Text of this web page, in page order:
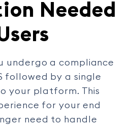
Needed
undergo a compliance
followed by a single
your platform. This
for your end
need to handle